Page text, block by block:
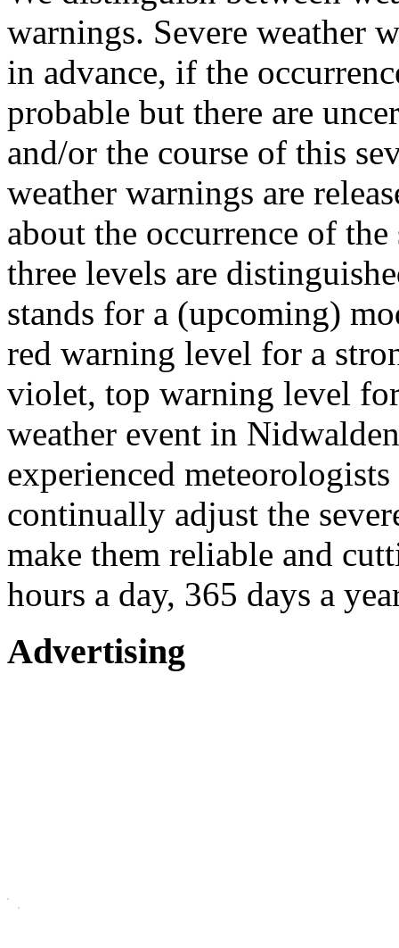
warnings. Severe weather
in advance, if the
probable but there are
and/or the course of this
weather warnings are
about the occurrence of
three levels are
stands for a (upcoming)
red warning level for a
violet, top warning level
weather event in
experienced
continually adjust the
make them reliable and
hours a day, 365 days a
Advertising